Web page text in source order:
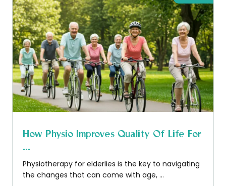
How Physio Improves Quality Of Life For
...
Physiotherapy for elderlies is the key to navigating
the changes that can come with age, ...